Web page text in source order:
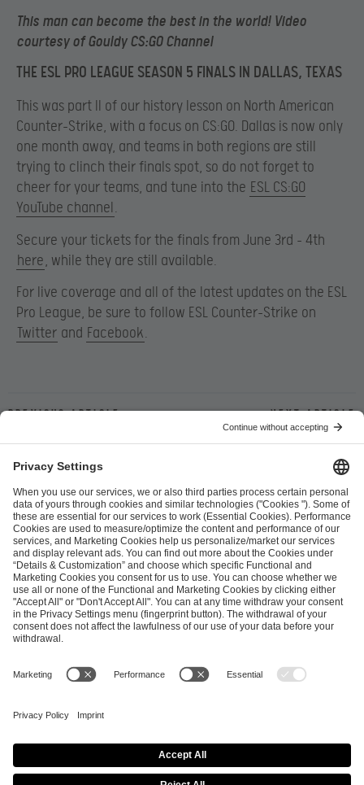
This man can become the best in the world! Video
courtesy ofGouldy CS:GO Channel
THE ESL PRO LEAGUE SEASON 5 FINALS IN DALLAS, TEXAS
This was part II of our history lesson on North American
Counter-Strike, with a focus on CS:GO. Dallas is now only
one month away, and teams in both regions are still
trying to clinch their finals spot, so do not forget to
cheer for your teams, and tune into the ESL CS:GO
YouTube channel.
Secure your tickets for the finals from June 3rd – 4th
here, while they are still available.
For live coverage and all of the latest updates on the ESL
Pro League, be sure to follow ESL Counter-Strike on
Twitter and Facebook.
Previous article Next article
ESL FACEIT Group GER GmbH
Schanzenstraße 23
51063 Cologne, Germany
info@efg.gg
Career Press Brand Portal Business Contact
Copyright 2026 © | All Rights Reserved
Cookie Policy
Privacy Notice Imprint Terms & Conditions